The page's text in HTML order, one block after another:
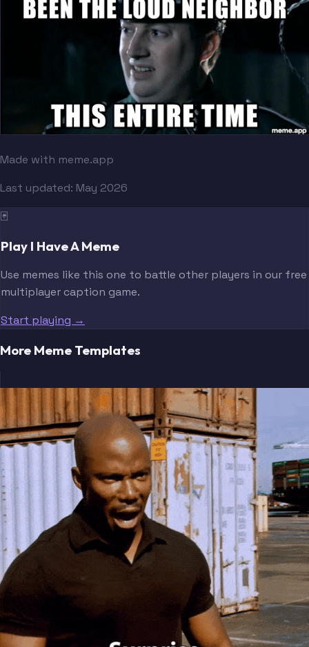
Made with meme.app
Last updated: May 2026
🃏
Play I Have A Meme
Use memes like this one to battle other players in our free
multiplayer caption game.
Start playing →
More Meme Templates